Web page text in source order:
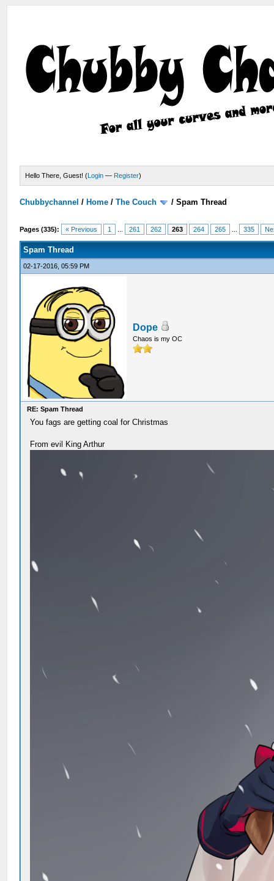
Hello There, Guest! (Login — Register)
Chubbychannel / Home /The Couch /Spam Thread
Pages (335): « Previous 1 261 262 263 264 265 335
Spam Thread
02-17-2016, 05:59 PM
Dope
Chaos is my OC
RE: Spam Thread
You fags are getting coal for Christmas
From evil King Arthur